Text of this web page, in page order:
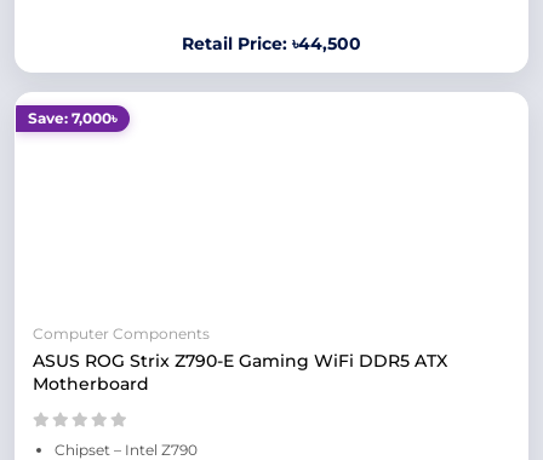
Retail Price: ৳44,500
Save: 7,000৳
Computer Components
ASUS ROG Strix Z790-E Gaming WiFi DDR5 ATX
Motherboard
Chipset – Intel Z790